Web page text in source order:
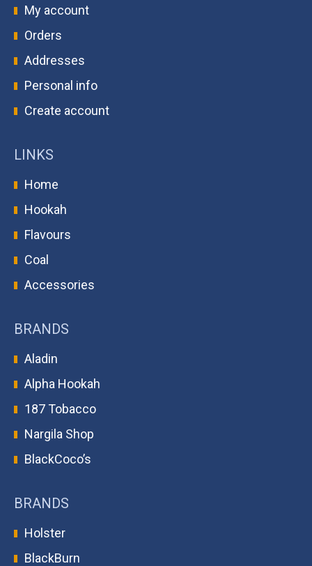
My account
Orders
Addresses
Personal info
Create account
LINKS
Home
Hookah
Flavours
Coal
Accessories
BRANDS
Aladin
Alpha Hookah
187 Tobacco
Nargila Shop
BlackCoco’s
BRANDS
Holster
BlackBurn